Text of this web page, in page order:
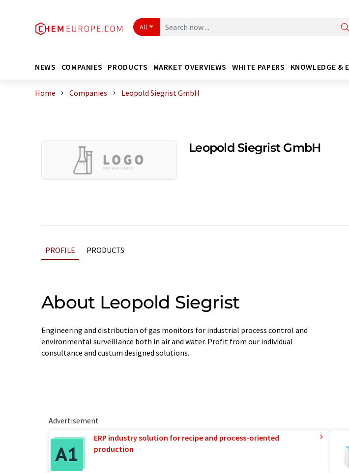
All
NEWS COMPANIES PRODUCTS MARKET OVERVIEWS WHITE PAPERS KNOWLEDGE &
Home Companies Leopold Siegrist GmbH
Leopold Siegrist GmbH
PROFILE PRODUCTS
About Leopold Siegrist
Engineering and distribution of gas monitors for industrial process control and
environmental surveillance both in air and water. Profit from our individual
consultance and custum designed solutions.
Advertisement
ERP industry solution for recipe and process-oriented
production